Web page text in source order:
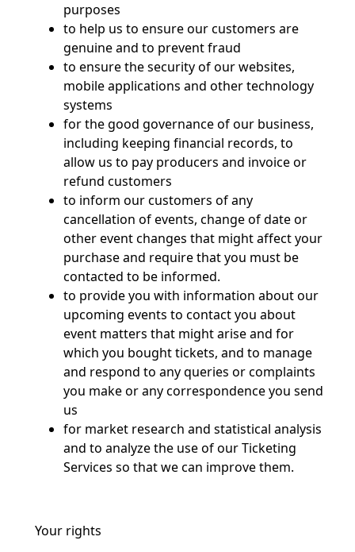
purposes
to help us to ensure our customers are
genuine and to prevent fraud
to ensure the security of our websites,
mobile applications and other technology
systems
for the good governance of our business,
including keeping financial records, to
allow us to pay producers and invoice or
refund customers
to inform our customers of any
cancellation of events, change of date or
other event changes that might affect your
purchase and require that you must be
contacted to be informed.
to provide you with information about our
upcoming events to contact you about
event matters that might arise and for
which you bought tickets, and to manage
and respond to any queries or complaints
you make or any correspondence you send
us
for market research and statistical analysis
and to analyze the use of our Ticketing
Services so that we can improve them.
Your rights